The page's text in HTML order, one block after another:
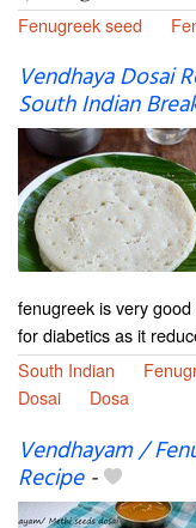
Fenugreek seed
Vendhaya Dosai
South Indian
fenugreek is very
for diabetics as it
South Indian
Dosai
Dosa
Vendhayam /
Recipe-